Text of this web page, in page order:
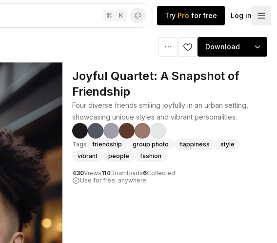
⌘ K Try Pro for free Log in
Download
Joyful Quartet: A Snapshot of
Friendship
Four diverse friends smiling joyfully in an urban setting,
showcasing unique styles and vibrant personalities.
Tags friendship group photo happiness
style
vibrant
people fashion
430Views114Downloads6Collected
Use for free, anywhere.